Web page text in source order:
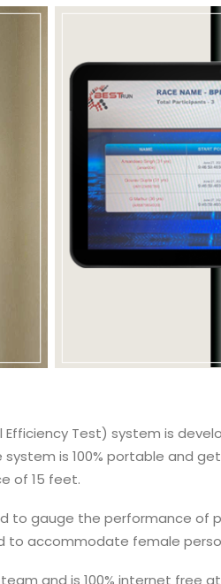
Efficiency Test) system is
is 100% portable and
of 15 feet.
to gauge the performance
to accommodate female
team and is 100% internet